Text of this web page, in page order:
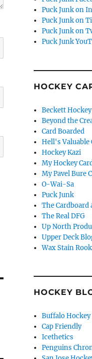
Puck Junk on
Puck Junk on
Puck Junk on
Puck Junk
HOCKEY
Beckett
Beyond the
Card Boarded
Hell's Valuable
Hockey Kazi
My Hockey
My Pavel Bure
O-Wai-Sa
Puck Junk
The Cardboard
The Real DFG
Up North
Upper Deck
Wax Stain
HOCKEY
Buffalo Hockey
Cap Friendly
Icethetics
Penguins